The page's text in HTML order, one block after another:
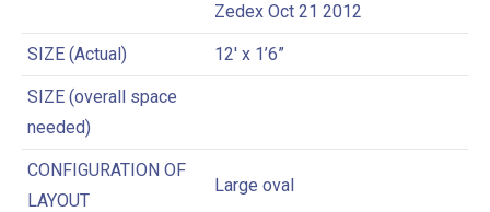
Zedex Oct 21 2012
SIZE (Actual) 12′ x 1’6”
SIZE (overall space
needed)
CONFIGURATION OF
LAYOUT
Large oval